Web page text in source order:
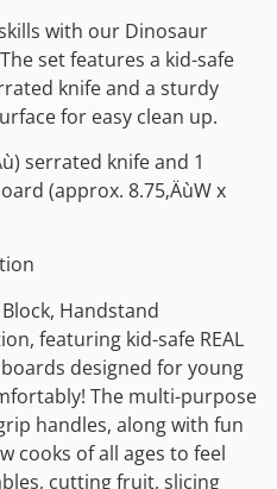
with our Dinosaur
set features a kid-safe
knife and a sturdy
for easy clean up.
serrated knife and 1
(approx. 8.75‚ÄùW x
Handstand
featuring kid-safe REAL
designed for young
The multi-purpose
handles, along with fun
cooks of all ages to feel
cutting fruit, slicing